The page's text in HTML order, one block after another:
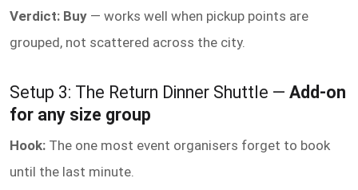
Verdict: Buy — works well when pickup points are
grouped, not scattered across the city.
Setup 3: The Return Dinner Shuttle — Add-on
for any size group
Hook: The one most event organisers forget to book
until the last minute.